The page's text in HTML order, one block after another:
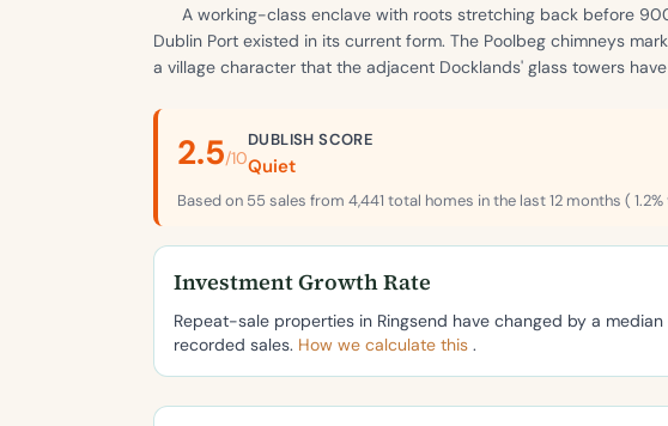
A working-class enclave with roots stretching back before
Dublin Port existed in its current form. The Poolbeg chimneys
a village character that the adjacent Docklands' glass towers
2.5/10
DUBLISH SCORE
Quiet
Based on 55 sales from 4,441 total homes in the last 12 months (
Investment Growth Rate
Repeat-sale properties in Ringsend have changed by a median
recorded sales. How we calculate this .